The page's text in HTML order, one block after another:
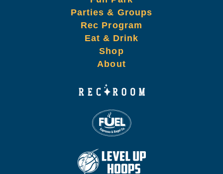
Parties & Groups
Rec Program
Eat & Drink
Shop
About